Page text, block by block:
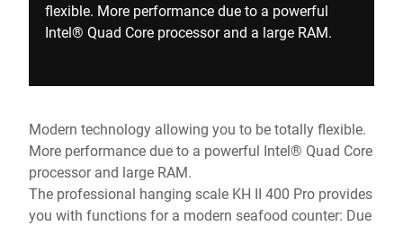
flexible. More performance due to a powerful
Intel® Quad Core processor and a large RAM.
Modern technology allowing you to be totally flexible.
More performance due to a powerful Intel® Quad Core
processor and large RAM.
The professional hanging scale KH II 400 Pro provides
you with functions for a modern seafood counter: Due